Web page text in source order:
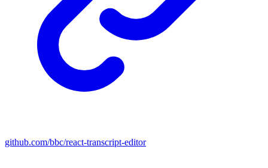
github.com/bbc/react-transcript-editor